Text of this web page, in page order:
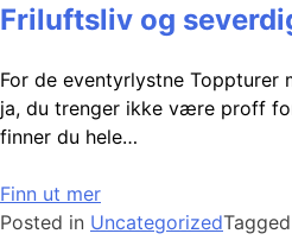
Friluftsliv og
For de eventyrlystne
ja, du trenger ikke være proff
finner du hele…
Finn ut mer
Posted in UncategorizedTagged